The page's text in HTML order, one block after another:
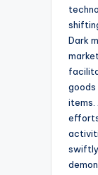
Dark
goods
items.